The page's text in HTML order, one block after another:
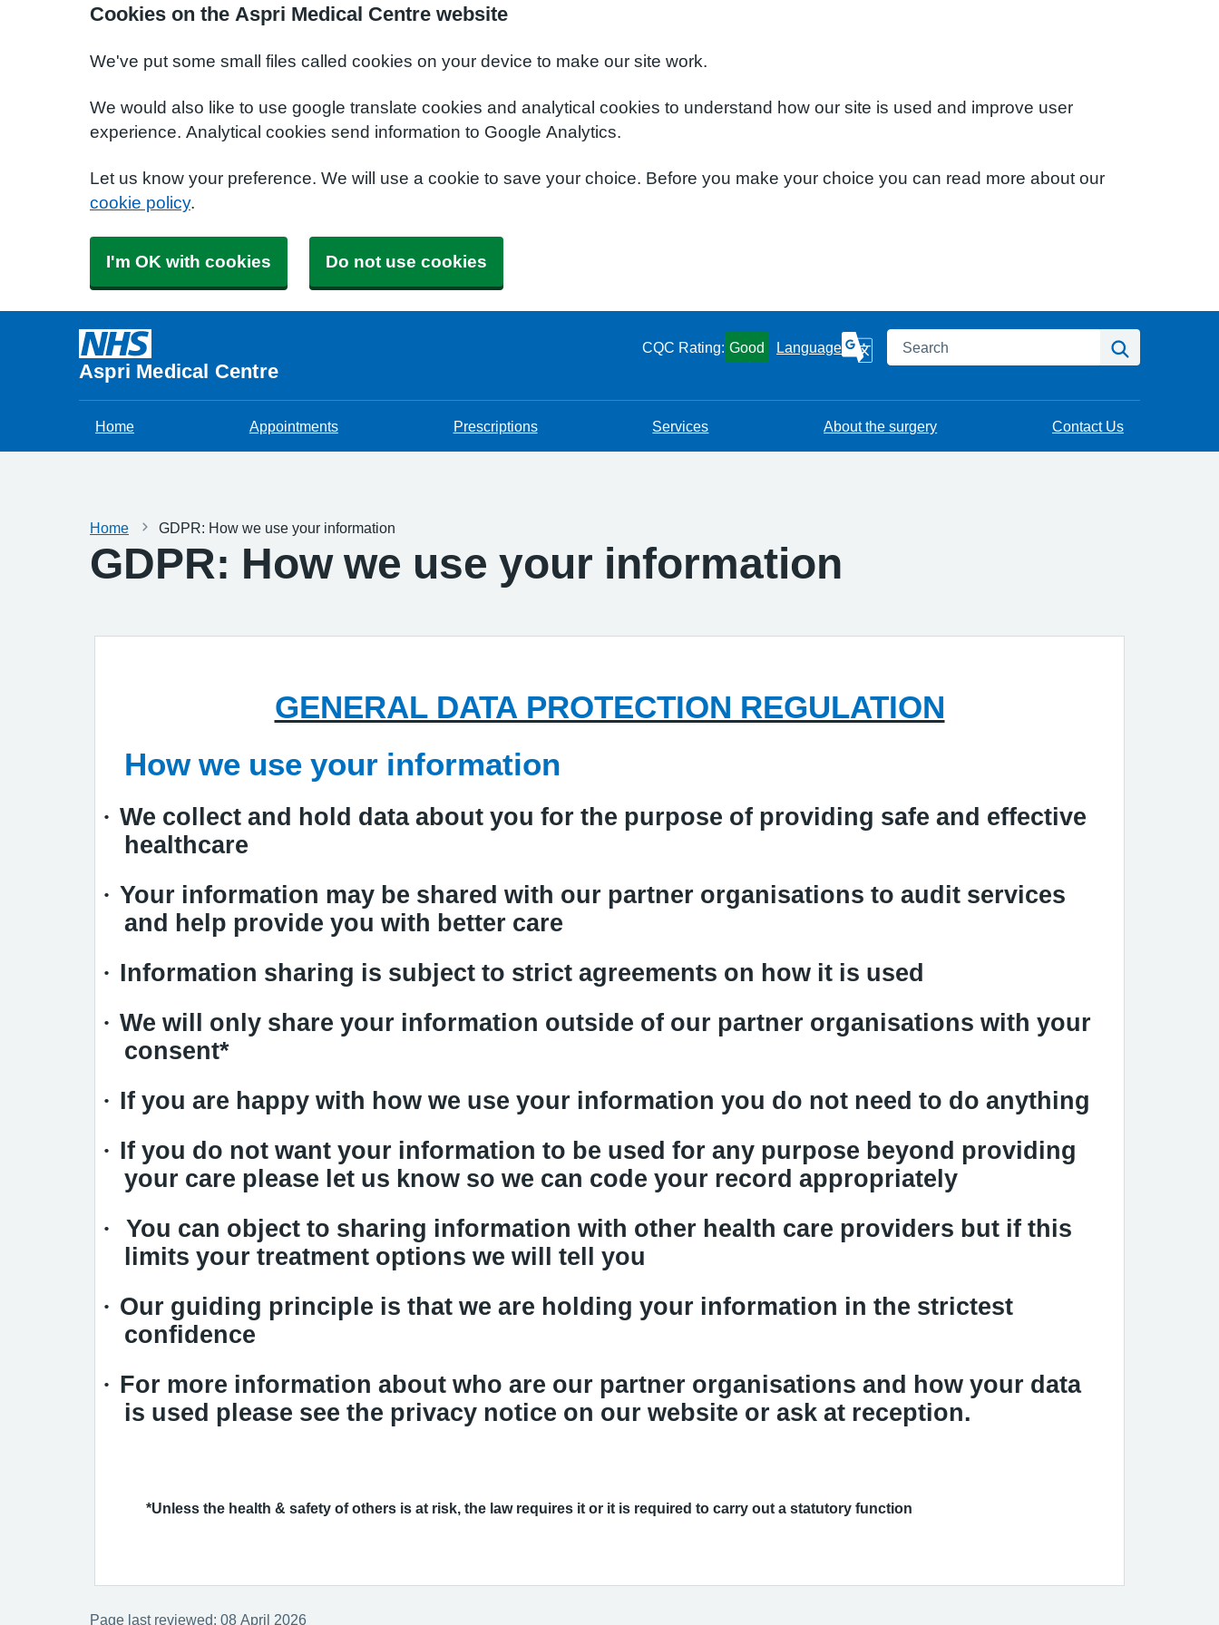
Cookies on the Aspri Medical Centre website
We've put some small files called cookies on your device to make our site work.
We would also like to use google translate cookies and analytical cookies to understand how our site is used and improve user
experience. Analytical cookies send information to Google Analytics.
Let us know your preference. We will use a cookie to save your choice. Before you make your choice you can read more about our
cookie policy.
I'm OK with cookies Do not use cookies
Aspri Medical Centre
CQC Rating: Good Language Search
Home Appointments Prescriptions Services About the surgery Contact Us
Home GDPR: How we use your information
GDPR: How we use your information
GENERAL DATA PROTECTION REGULATION
How we use your information
· We collect and hold data about you for the purpose of providing safe and effective
healthcare
· Your information may be shared with our partner organisations to audit services
and help provide you with better care
· Information sharing is subject to strict agreements on how it is used
· We will only share your information outside of our partner organisations with your
consent*
· If you are happy with how we use your information you do not need to do anything
· If you do not want your information to be used for any purpose beyond providing
your care please let us know so we can code your record appropriately
·
You can object to sharing information with other health care providers but if this
limits your treatment options we will tell you
· Our guiding principle is that we are holding your information in the strictest
confidence
· For more information about who are our partner organisations and how your data
is used please see the privacy notice on our website or ask at reception.
*Unless the health & safety of others is at risk, the law requires it or it is required to carry out a statutory function
Page last reviewed: 08 April 2026